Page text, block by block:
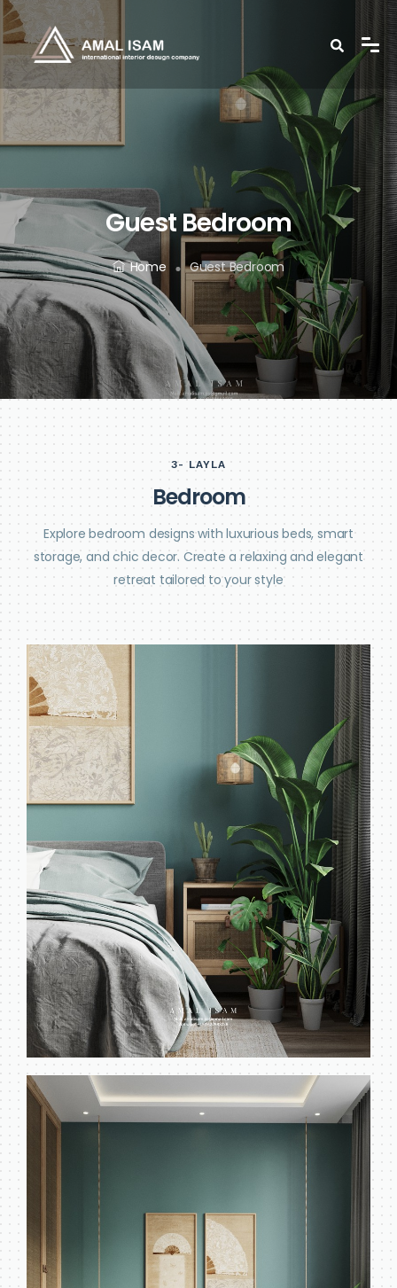
Guest Bedroom
Home Guest Bedroom
3- LAYLA
Bedroom
Explore bedroom designs with luxurious beds, smart
storage, and chic decor. Create a relaxing and elegant
retreat tailored to your style